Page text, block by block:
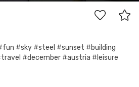
#sky #steel #sunset #building
#december #austria #leisure